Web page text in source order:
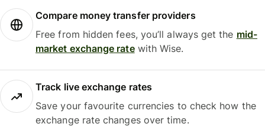
Compare money transfer providers
Free from hidden fees, you’ll always get the mid-
market exchange ratewith Wise.
Track live exchange rates
Save your favourite currencies to check how the
exchange rate changes over time.